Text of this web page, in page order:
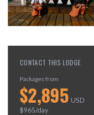
CONTACT THIS LODGE
Packages from
$2,895 USD
$965/day